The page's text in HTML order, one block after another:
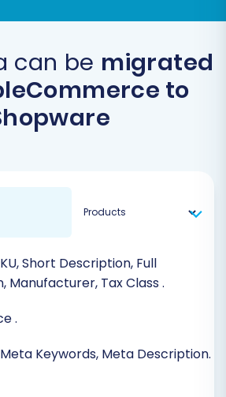
can be migrated
to
Short Description, Full
Manufacturer, Tax Class.
.
Keywords, Meta Description.